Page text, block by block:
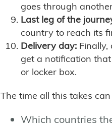
goes through
Last leg of the
country to reach its
Delivery day:
get a notification
or locker box.
The time all this takes
Which countries